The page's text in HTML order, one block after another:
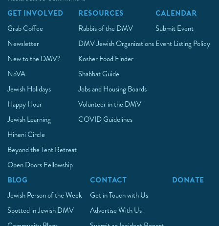
GET INVOLVED
Grab Coffee
Newsletter
New to the DMV?
NoVA
Jewish Holidays
Happy Hour
Jewish Learning
Hineni Circle
Beyond the Tent Retreat
Open Doors Fellowship
RESOURCES
Rabbis of the DMV
DMV Jewish Organizations
Kosher Food Finder
Shabbat Guide
Jobs and Housing Boards
Volunteer in the DMV
COVID Guidelines
CALENDAR
Submit Event
Event Listing Policy
BLOG
Jewish Person of the Week
Spotted in Jewish DMV
CONTACT
Get in Touch with Us
Advertise With Us
DONATE